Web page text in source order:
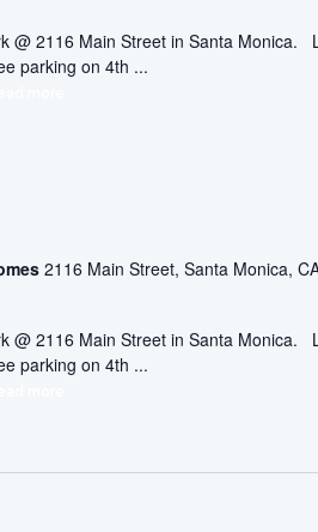
@ 2116 Main Street in Santa Monica.
parking on 4th ...
2116 Main Street, Santa Monica,
@ 2116 Main Street in Santa Monica.
parking on 4th ...